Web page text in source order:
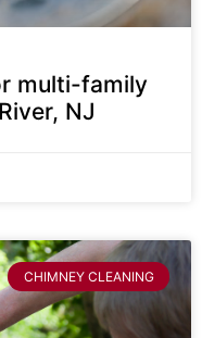
multi-family
NJ
CHIMNEY CLEANING